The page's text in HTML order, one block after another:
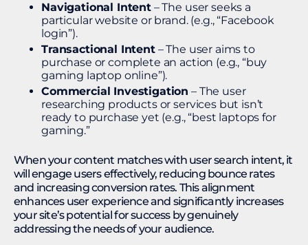
Navigational Intent– The user seeks a
particular website or brand. (e.g., “Facebook
login”).
Transactional Intent– The user aims to
purchase or complete an action (e.g., “buy
gaming laptop online”).
Commercial Investigation – The user
researching products or services but isn’t
ready to purchase yet (e.g., “best laptops for
gaming.”
When your content matches with user search intent, it
will engage users effectively, reducing bounce rates
and increasing conversion rates. This alignment
enhances user experience and significantly increases
your site’s potential for success by genuinely
addressing the needs of your audience.